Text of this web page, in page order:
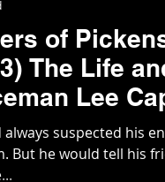
of
Lee
always suspected his